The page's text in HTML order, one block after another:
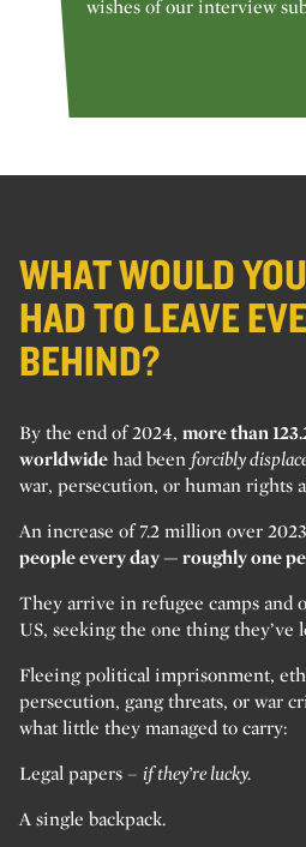
wishes of our interview
WHAT WOULD
HAD TO LEAVE
BEHIND?
By the end of 2024, more than
worldwide had been forcibly
war, persecution, or human rights
An increase of 7.2 million over
people every day — roughly one
They arrive in refugee camps and
US, seeking the one thing they’ve
Fleeing political imprisonment,
persecution, gang threats, or war
what little they managed to carry:
Legal papers – if they’re lucky.
A single backpack.